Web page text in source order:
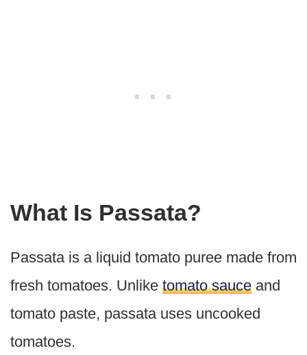
What Is Passata?
Passata is a liquid tomato puree made from
fresh tomatoes. Unlike tomato sauce and
tomato paste, passata uses uncooked
tomatoes.